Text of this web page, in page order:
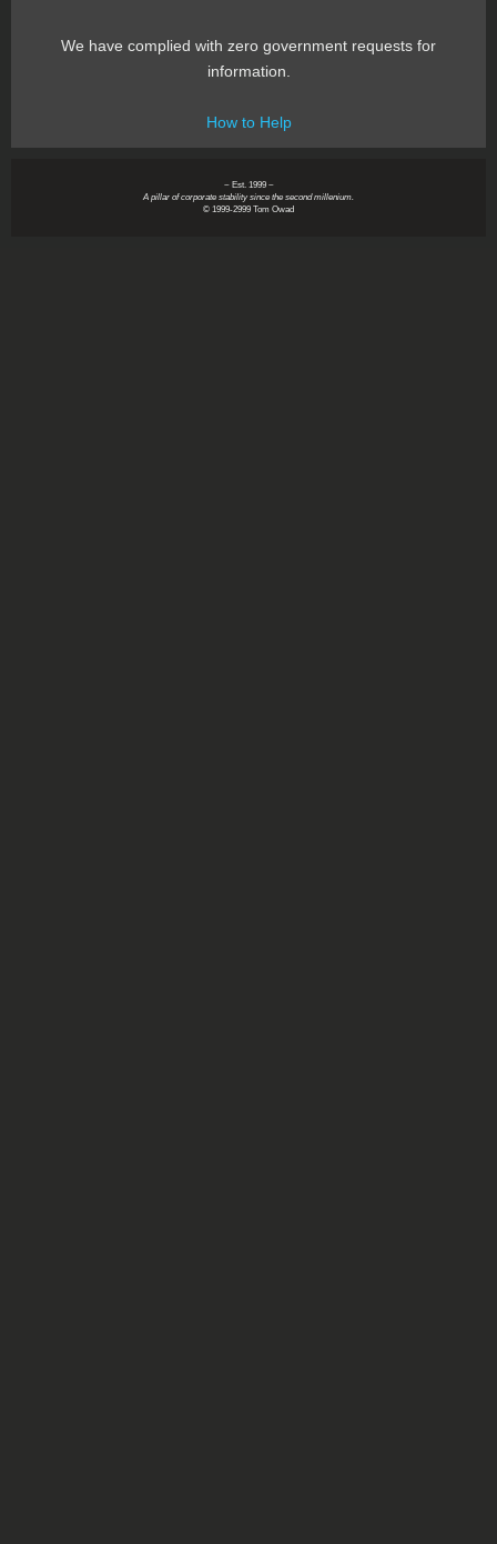
We have complied with zero government requests for
information.
How to Help
~ Est. 1999 ~
A pillar of corporate stability since the second millenium.
© 1999-2999 Tom Owad